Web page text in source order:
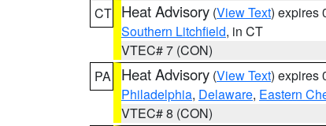
CT Heat Advisory (View Text) expires
Southern Litchfield, in CT
VTEC# 7 (CON)
PA
Heat Advisory (View Text) expires
Philadelphia, Delaware, Eastern
VTEC# 8 (CON)